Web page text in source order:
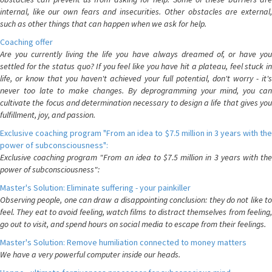
internal, like our own fears and insecurities. Other obstacles are external,
such as other things that can happen when we ask for help.
Coaching offer
Are you currently living the life you have always dreamed of, or have you
settled for the status quo? If you feel like you have hit a plateau, feel stuck in
life, or know that you haven't achieved your full potential, don't worry - it's
never too late to make changes. By deprogramming your mind, you can
cultivate the focus and determination necessary to design a life that gives you
fulfillment, joy, and passion.
Exclusive coaching program "From an idea to $7.5 million in 3 years with the
power of subconsciousness":
Exclusive coaching program "From an idea to $7.5 million in 3 years with the
power of subconsciousness":
Master's Solution: Eliminate suffering - your painkiller
Observing people, one can draw a disappointing conclusion: they do not like to
feel. They eat to avoid feeling, watch films to distract themselves from feeling,
go out to visit, and spend hours on social media to escape from their feelings.
Master's Solution: Remove humiliation connected to money matters
We have a very powerful computer inside our heads.